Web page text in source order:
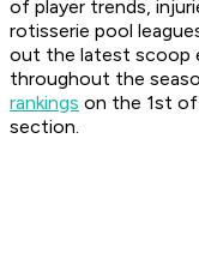
of player trends,
rotisserie pool
out the latest scoop
throughout the
rankings on the 1st of
section.